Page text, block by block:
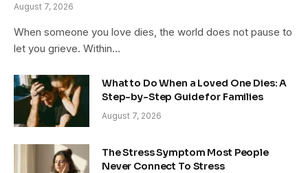
August 7, 2026
When someone you love dies, the world does not pause to
let you grieve. Within…
What to Do When a Loved One Dies: A
Step-by-Step Guide for Families
August 7, 2026
The Stress Symptom Most People
Never Connect To Stress